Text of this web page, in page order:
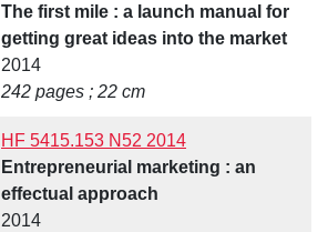
The first mile : a launch manual for
getting great ideas into the market
2014
242 pages ; 22 cm
HF 5415.153 N52 2014
Entrepreneurial marketing : an
effectual approach
2014